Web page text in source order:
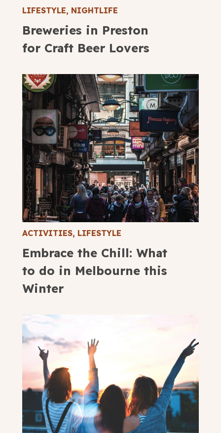
LIFESTYLE, NIGHTLIFE
Breweries in Preston
for Craft Beer Lovers
ACTIVITIES, LIFESTYLE
Embrace the Chill: What
to do in Melbourne this
Winter